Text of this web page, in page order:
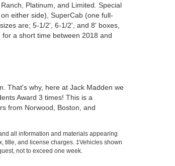
Platinum, and Limited. Special
either side), SuperCab (one full-
are; 5-1/2', 6-1/2', and 8' boxes,
a short time between 2018 and
That's why, here at Jack Madden we
Award 3 times! This is a
from Norwood, Boston, and
all information and materials appearing
title, and license charges. ‡Vehicles shown
not to exceed one week.